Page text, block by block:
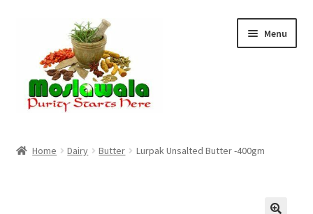
navigation
content
Menu
Home Dairy Butter Lurpak Unsalted Butter -400gm